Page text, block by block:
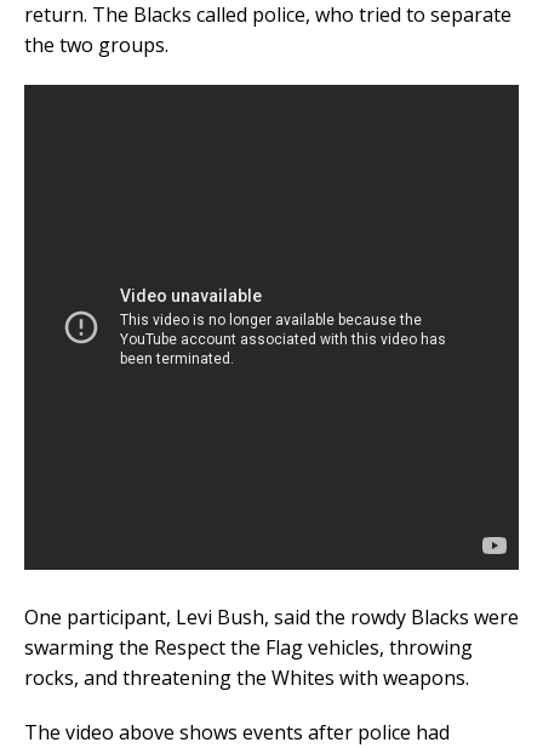
return. The Blacks called police, who tried to separate
the two groups.
One participant, Levi Bush, said the rowdy Blacks were
swarming the Respect the Flag vehicles, throwing
rocks, and threatening the Whites with weapons.
The video above shows events after police had